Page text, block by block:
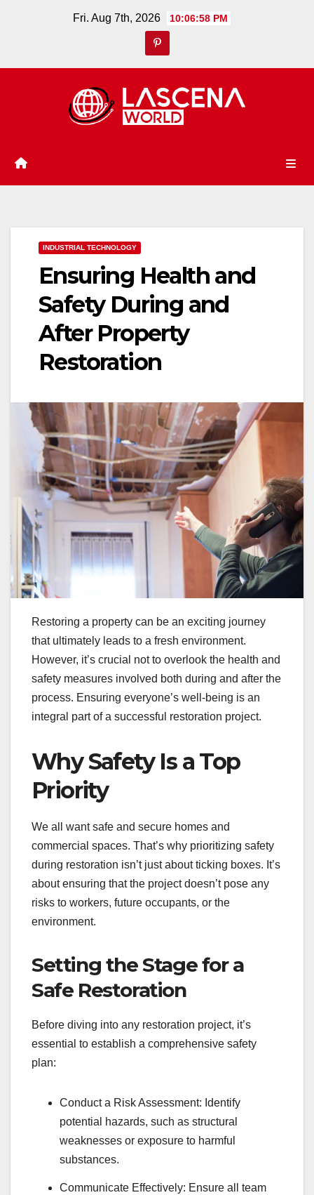
Fri. Aug 7th, 2026 10:06:59 PM
INDUSTRIAL TECHNOLOGY
Ensuring Health and
Safety During and
After Property
Restoration
Restoring a property can be an exciting journey
that ultimately leads to a fresh environment.
However, it’s crucial not to overlook the health and
safety measures involved both during and after the
process. Ensuring everyone’s well-being is an
integral part of a successful restoration project.
Why Safety Is a Top
Priority
We all want safe and secure homes and
commercial spaces. That’s why prioritizing safety
during restoration isn’t just about ticking boxes. It’s
about ensuring that the project doesn’t pose any
risks to workers, future occupants, or the
environment.
Setting the Stage for a
Safe Restoration
Before diving into any restoration project, it’s
essential to establish a comprehensive safety
plan:
Conduct a Risk Assessment: Identify
potential hazards, such as structural
weaknesses or exposure to harmful
substances.
Communicate Effectively: Ensure all team